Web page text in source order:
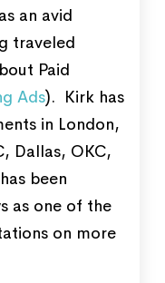
an avid
traveled
Paid
Ads). Kirk has
in London,
Dallas, OKC,
been
as one of the
on more